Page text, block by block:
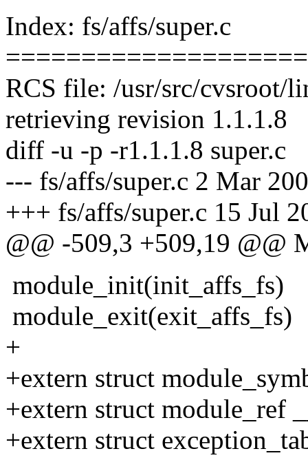
Index: fs/affs/super.c
RCS file: /usr/src/cvsroot/
retrieving revision 1.1.1.8
diff -u -p -r1.1.1.8 super.c
--- fs/affs/super.c 2 Mar
+++ fs/affs/super.c 15 Jul
@@ -509,3 +509,19
module_init(init_affs_fs)
module_exit(exit_affs_fs)
+
+extern struct
+extern struct module_ref
+extern struct